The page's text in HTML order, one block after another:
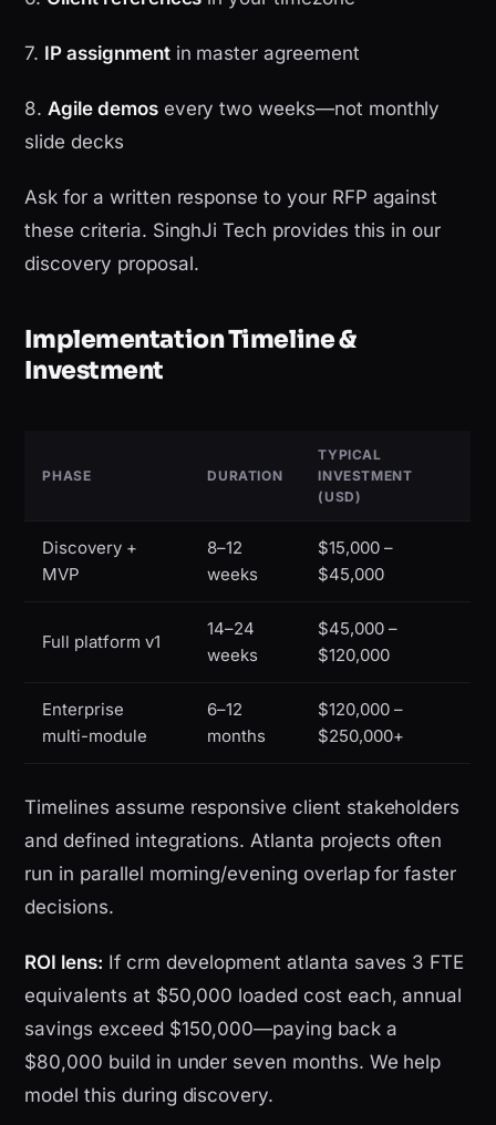
7. IP assignmentin master agreement
8.Agile demosevery two weeks—not monthly
slide decks
Ask for a written response to your RFP against
these criteria. SinghJi Tech provides this in our
discovery proposal.
Implementation Timeline &
Investment
PHASE DURATION
TYPICAL
INVESTMENT
(USD)
Discovery +
MVP
8–12
weeks
$15,000 –
$45,000
Full platform v1
14–24
weeks
$45,000 –
$120,000
Enterprise
multi-module
6–12
months
$120,000 –
$250,000+
Timelines assume responsive client stakeholders
and defined integrations. Atlanta projects often
run in parallel morning/evening overlap for faster
decisions.
ROI lens: If crm development atlanta saves 3 FTE
equivalents at $50,000 loaded cost each, annual
savings exceed $150,000—paying back a
$80,000 build in under seven months. We help
model this during discovery.